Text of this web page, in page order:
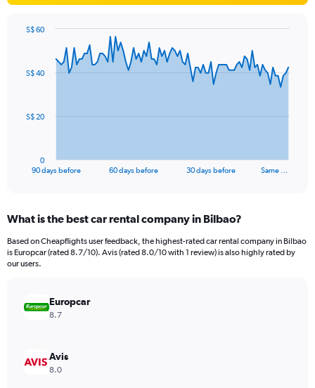
data
The
Range:
91
categories.
The
values.
Range:
90 days before 60 days before 30 days before Same …
0
S$ 20
S$ 40
S$ 60
What is the best car rental company in Bilbao?
Based on Cheapflights user feedback, the highest-rated car rental company in Bilbao
is Europcar (rated 8.7/10). Avis (rated 8.0/10 with 1 review) is also highly rated by
our users.
Europcar
8.7
Avis
8.0